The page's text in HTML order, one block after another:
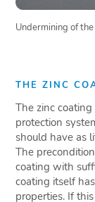
Undermining of
THE ZINC
The zinc
protection
should have as
The
coating with
coating itself
properties. If